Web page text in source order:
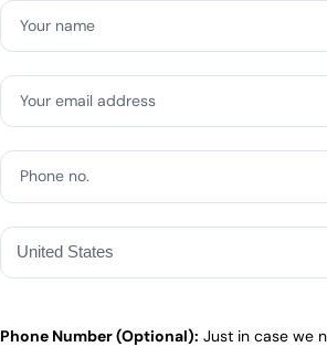
Your name
Your email address
Phone no.
Phone Number (Optional): Just in case we